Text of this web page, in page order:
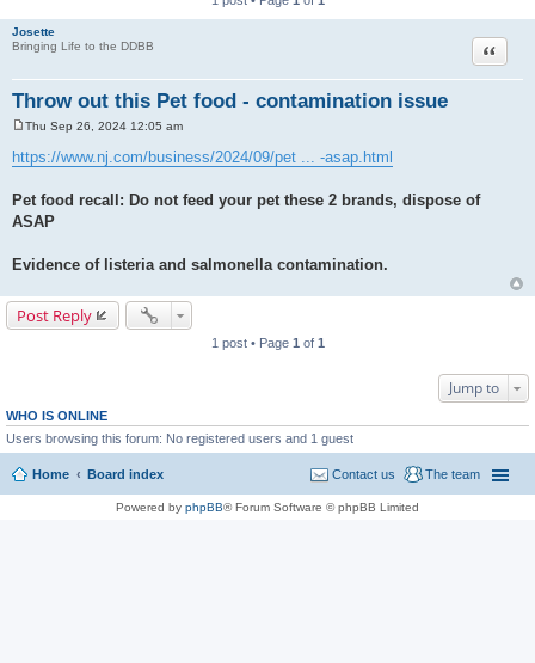
Josette
Bringing Life to the DDBB
Throw out this Pet food - contamination issue
Quote
o
s
Thu Sep 26, 2024 12:05 am
https://www.nj.com/business/2024/09/pet ... -asap.html
Pet food recall: Do not feed your pet these 2 brands, dispose of
ASAP
Evidence of listeria and salmonella contamination.
Post Reply
1 post • Page 1 of 1
Jump to
WHO IS ONLINE
Users browsing this forum: No registered users and 1 guest
Home Board index The team
Contact us
Powered by phpBB® Forum Software © phpBB Limited